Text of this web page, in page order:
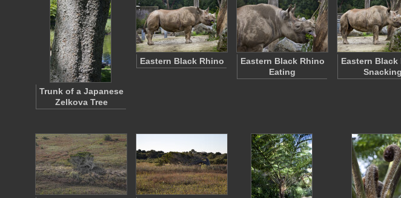
Trunk of a Japanese
Zelkova Tree
Eastern Black Rhino
Eastern Black Rhino
Eating
Eastern Black
Snacking